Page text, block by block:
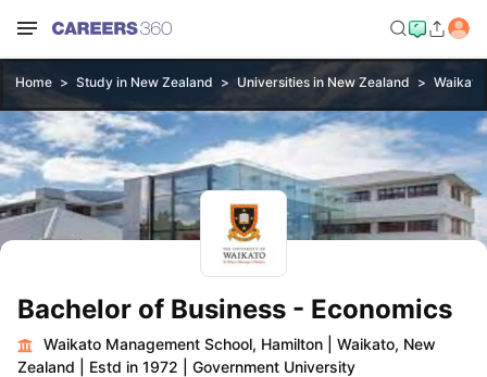
Home Study in New Zealand Universities in New Zealand Waikato
Bachelor of Business - Economics
Waikato Management School, Hamilton
Waikato, New
Zealand
Estd in 1972 Government University